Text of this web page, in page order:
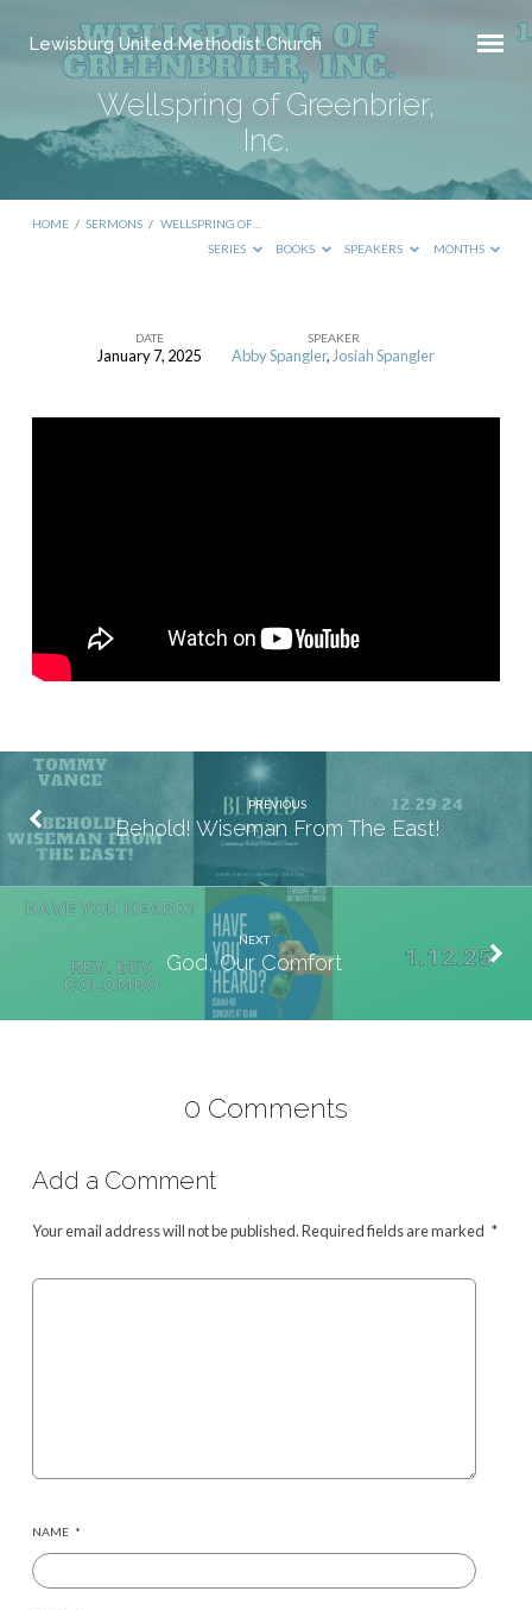
Lewisburg United Methodist Church
Wellspring of Greenbrier,
Inc.
HOME / SERMONS / WELLSPRING OF…
SERIES
BOOKS SPEAKERS MONTHS
Wellspring
DATE
January 7, 2025
SPEAKER
Abby Spangler, Josiah Spangler
PREVIOUS
Behold! Wiseman From The East!
NEXT
God, Our Comfort
0 Comments
Add a Comment
Your email address will not be published.Required fields are marked *
NAME *